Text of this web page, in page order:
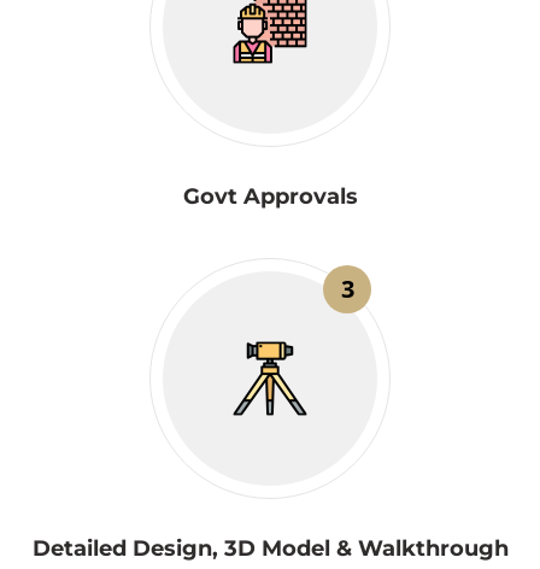
Govt Approvals
3
Detailed Design, 3D Model & Walkthrough